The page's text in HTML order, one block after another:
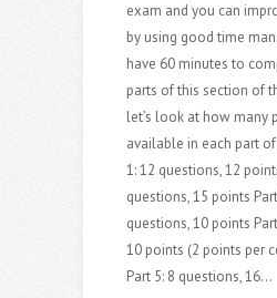
exam and you can
by using good time
have 60 minutes to
parts of this section of
let’s look at how many
available in each part
1: 12 questions, 12
questions, 15 points
questions, 10 points
10 points (2 points per
Part 5: 8 questions, 16...